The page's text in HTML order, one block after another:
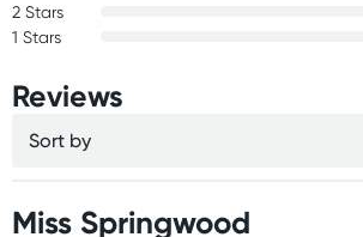
2 Stars
1 Stars
Reviews
Miss Springwood